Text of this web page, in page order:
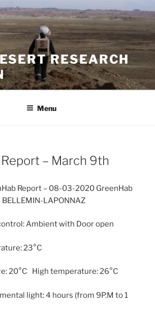
RESEARCH
Menu
– March 9th
Report – 08-03-2020 GreenHab
LAPONNAZ
Ambient with Door open
23°C
20°C High temperature: 26°C
light: 4 hours (from 9P.M to 1